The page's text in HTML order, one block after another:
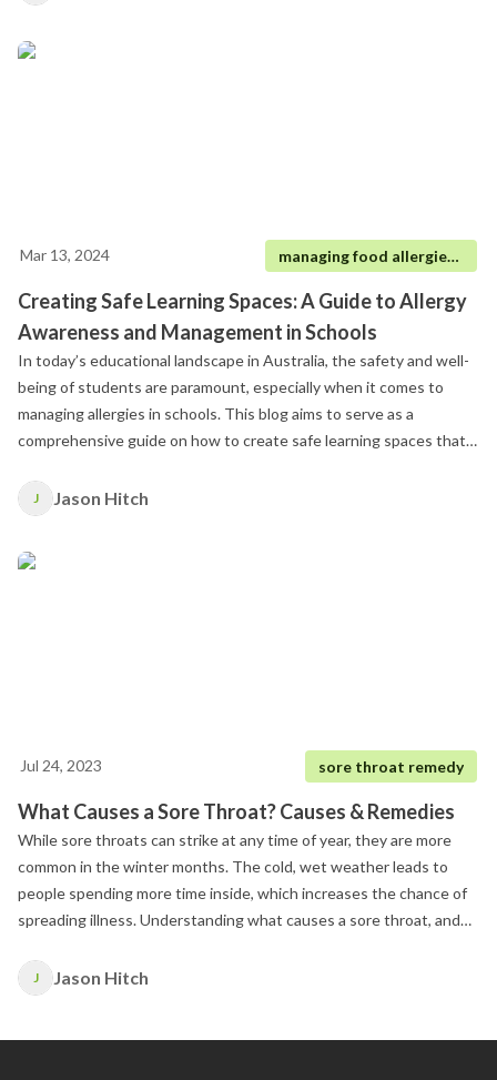
responsible for their care.
Mar 13, 2024 managing food allergies in schools
Creating Safe Learning Spaces: A Guide to Allergy
Awareness and Management in Schools
In today’s educational landscape in Australia, the safety and well-
being of students are paramount, especially when it comes to
managing allergies in schools. This blog aims to serve as a
comprehensive guide on how to create safe learning spaces that
J Jason Hitch
Jul 24, 2023 sore throat remedy
What Causes a Sore Throat? Causes & Remedies
While sore throats can strike at any time of year, they are more
common in the winter months. The cold, wet weather leads to
people spending more time inside, which increases the chance of
spreading illness. Understanding what causes a sore throat, and
J Jason Hitch